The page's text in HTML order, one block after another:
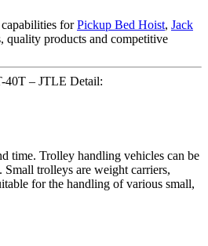
forPickup Bed Hoist, Jack
quality products and competitive
40T – JTLE Detail:
time. Trolley handling vehicles can be
trolleys are weight carriers,
for the handling of various small,